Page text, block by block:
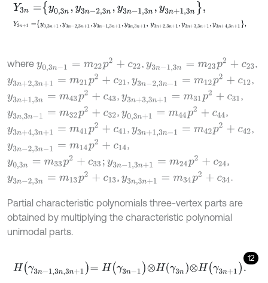
Y3 =y0,3n y -2,3 ,y 3 1,3 y3 n 1,3n
Y3n +1=y0,3n+ y3 n-2,3n +1,y3 n 1,3n +1,y 3n ,3 n+1 y3n+ 2,3 n+1
where y0,3 1 m22p2+c22 , y3 1,3n m 23p2+c 23
,
y3 + 2,3 +1 m 21p2 +c21 , y3 2,3 1= m12p2+c12
,
y3 + 1,3 m 43p2+c 43 , y3 + 3,3 +1 =m 31p2 +c31
,
y3 3 1 m 32p2+c 32 , y0,3 +1 m 44p2 +c 44
,
y3 + 4,3 +1 m 41p 2 +c41 y3 + 1,3n 1= m42p 2+c42
y3 2,3 1 m14p2 +c14
y0,3 =m 33p2+c 33 y3n-1,3 1 =m 24 p2 +c24
y3 2,3 =m 13p2+c 13 y3 3 +1 =m 34p2 +c 34
Partial characteristic polynomials three-vertex parts are
obtained by multiplying the characteristic polynomial
unimodal parts.
12
Hγ3n- 1,3n ,3 n+ Hγ3n -1⊗Hγ n ⊗Hγ3n+1.